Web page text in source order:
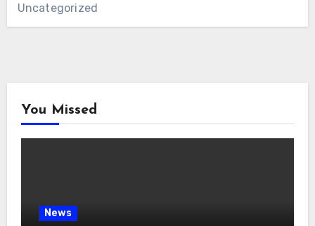
Uncategorized
You Missed
News